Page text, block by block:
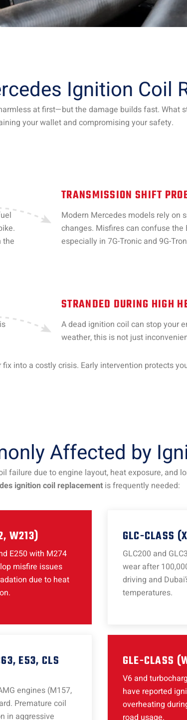
Ignition Coil
at first—but the damage builds fast. What
your wallet and compromising your safety.
the
TRANSMISSION SHIFT
Modern Mercedes models rely on
changes. Misfires can confuse
especially in 7G-Tronic and 9G-
STRANDED DURING HIGH
A dead ignition coil can stop your
weather, this is not just
into a costly crisis. Early intervention protects
Affected by
failure due to engine layout, heat exposure, and
ignition coil replacement is frequently needed:
W213)
E250 with M274
misfire issues
due to heat
GLC-CLASS
GLC200 and
wear after
driving and
temperatures.
E53, CLS
engines (M157,
Premature coil
in aggressive
GLE-CLASS
V6 and
have reported
overheating